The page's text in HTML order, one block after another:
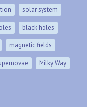
solar system
black holes
magnetic fields
Milky Way